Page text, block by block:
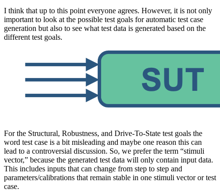
I think that up to this point everyone agrees. However, it is not only
important to look at the possible test goals for automatic test case
generation but also to see what test data is generated based on the
different test goals.
For the Structural, Robustness, and Drive-To-State test goals the
word test case is a bit misleading and maybe one reason this can
lead to a controversial discussion. So, we prefer the term “stimuli
vector,” because the generated test data will only contain input data.
This includes inputs that can change from step to step and
parameters/calibrations that remain stable in one stimuli vector or test
case.